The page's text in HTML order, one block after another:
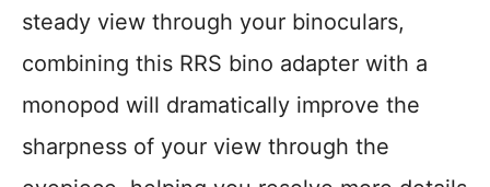
steady view through your binoculars,
combining this RRS bino adapter with a
monopod will dramatically improve the
sharpness of your view through the